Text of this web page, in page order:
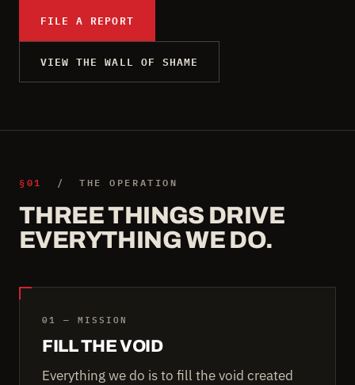
FILE A REPORT
VIEW THE WALL OF SHAME
§01 / THE OPERATION
THREE THINGS DRIVE
EVERYTHING WE DO.
01 — MISSION
FILL THE VOID
Everything we do is to fill the void created